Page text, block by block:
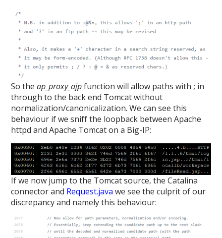
So theap_proxy_ajpfunction will allow paths with; in
through to the back end Tomcat without
normalization/canonicalization. We can see this
behaviour if we sniff the loopback between Apache
httpd and Apache Tomcat on a Big-IP:
If we now jump to the Tomcat source, the Catalina
connector and Request.java we see the culprit of our
discrepancy and namely this behaviour: